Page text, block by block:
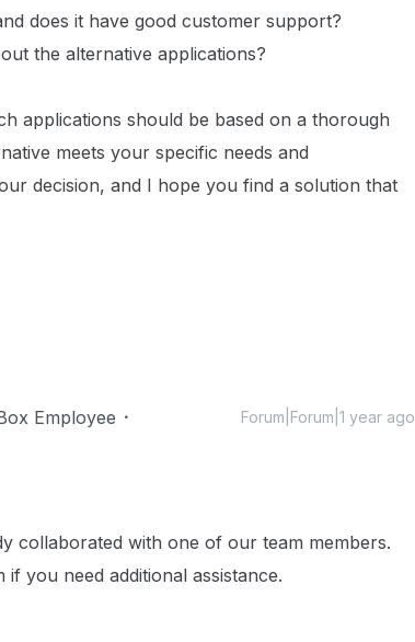
does it have good customer support?
the alternative applications?
applications should be based on a thorough
meets your specific needs and
decision, and I hope you find a solution that
Employee Forum|Forum|1 year ago
collaborated with one of our team members.
you need additional assistance.